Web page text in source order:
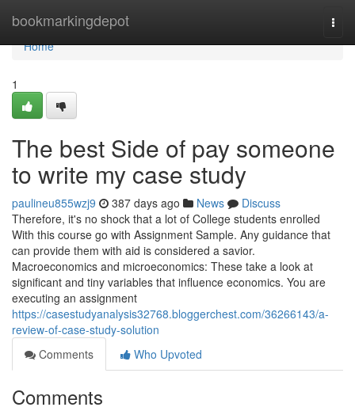
bookmarkingdepot
Home
Home
1
The best Side of pay someone
to write my case study
paulineu855wzj9 387 days ago News
Discuss
Therefore, it's no shock that a lot of College students enrolled
With this course go with Assignment Sample. Any guidance that
can provide them with aid is considered a savior.
Macroeconomics and microeconomics: These take a look at
significant and tiny variables that influence economics. You are
executing an assignment
https://casestudyanalysis32768.bloggerchest.com/36266143/a-
review-of-case-study-solution
Comments
Who Upvoted
Comments